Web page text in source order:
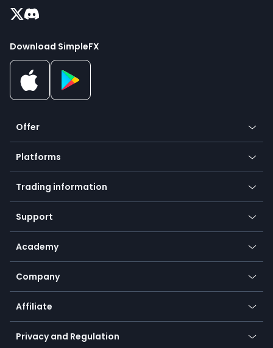
Download SimpleFX
Offer
Crypto
Forex
Indices
Commodities
Equities
Earn - Stake & Trade
Promotions
TiMi - AI Trade Mate
Platforms
Mobile app
Desktop app
Go to platforms
Trading information
Our symbols
Payment methods
SFX - SimpleFX Coin
Bitcoin Lightning Network
Zero fees
Support
Help center
Frequently asked questions
Currency calculator
Academy
Education
Trading glossary
Company
About us
Cybersecurity awareness
Connect for business
Affiliate
Become a partner
Unilink
Privacy and Regulation